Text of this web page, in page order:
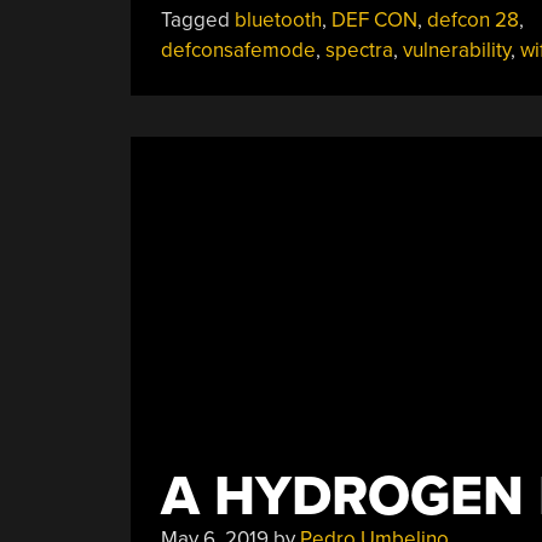
Bluetooth
Broken
Tagged bluetooth, DEF CON, defcon 28,
defconsafemode, spectra, vulnerability,
A HYDROGEN